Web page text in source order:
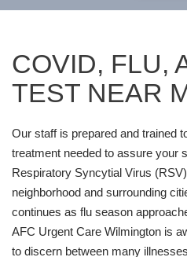
COVID, FLU,
TEST NEAR
Our staff is prepared and trained
treatment needed to assure your
Respiratory Syncytial Virus
neighborhood and surrounding
continues as flu season
AFC Urgent Care Wilmington is
to discern between many